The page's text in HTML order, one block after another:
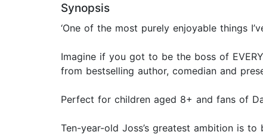
Synopsis
‘One of the most purely enjoyable things
Imagine if you got to be the boss of
from bestselling author, comedian and
Perfect for children aged 8+ and fans of
Ten-year-old Joss’s greatest ambition is